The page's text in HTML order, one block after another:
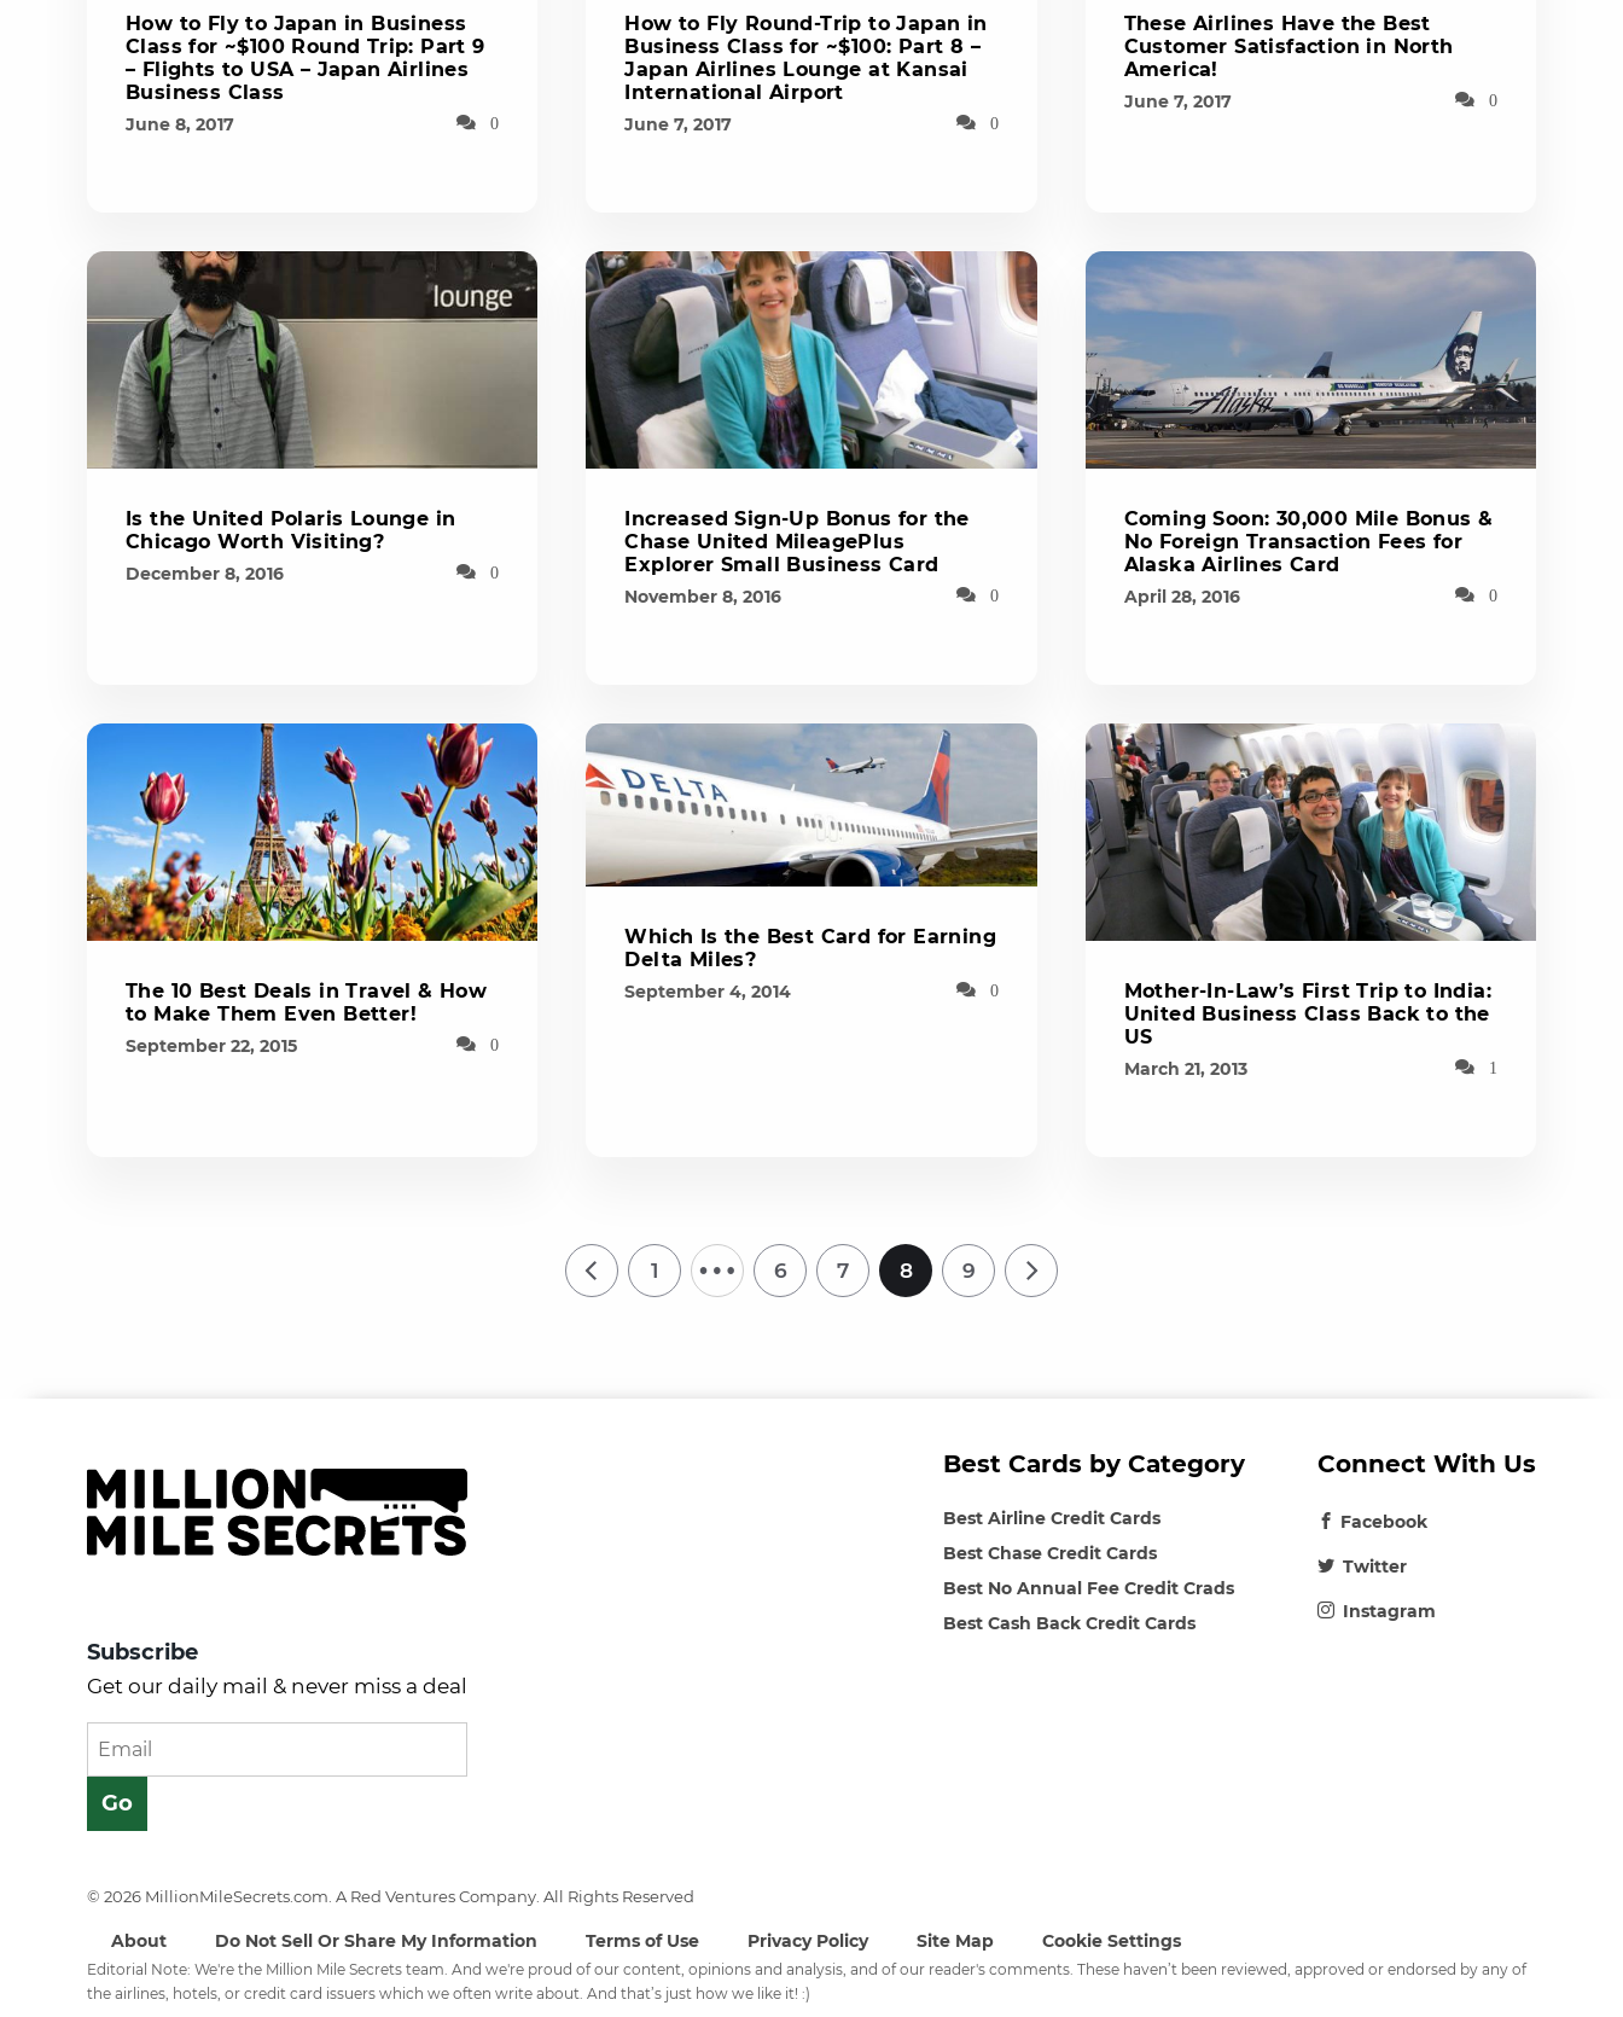
How to Fly to Japan in Business
Class for ~$100 Round Trip: Part 9
– Flights to USA – Japan Airlines
Business Class
June 8, 2017 0
How to Fly Round-Trip to Japan in
Business Class for ~$100: Part 8 –
Japan Airlines Lounge at Kansai
International Airport
June 7, 2017 0
These Airlines Have the Best
Customer Satisfaction in North
America!
June 7, 2017 0
Is the United Polaris Lounge in
Chicago Worth Visiting?
December 8, 2016 0
Increased Sign-Up Bonus for the
Chase United MileagePlus
Explorer Small Business Card
November 8, 2016 0
Coming Soon: 30,000 Mile Bonus &
No Foreign Transaction Fees for
Alaska Airlines Card
April 28, 2016 0
The 10 Best Deals in Travel & How
to Make Them Even Better!
September 22, 2015 0
Which Is the Best Card for Earning
Delta Miles?
September 4, 2014 0
Mother-In-Law’s First Trip to India:
United Business Class Back to the
US
March 21, 2013 1
1 … 6 7 8 9
Subscribe
Get our daily mail & never miss a deal
Best Cards by Category
Best Airline Credit Cards
Best Chase Credit Cards
Best No Annual Fee Credit Crads
Best Cash Back Credit Cards
Connect With Us
Facebook
Twitter
Instagram
© 2026 MillionMileSecrets.com. A Red Ventures Company. All Rights Reserved
About Do Not Sell Or Share My Information Terms of Use Privacy Policy Site Map Cookie Settings
Editorial Note: We're the Million Mile Secrets team. And we're proud of our content, opinions and analysis, and of our reader's comments. These haven’t been reviewed, approved or endorsed by any of
the airlines, hotels, or credit card issuers which we often write about. And that’s just how we like it! :)